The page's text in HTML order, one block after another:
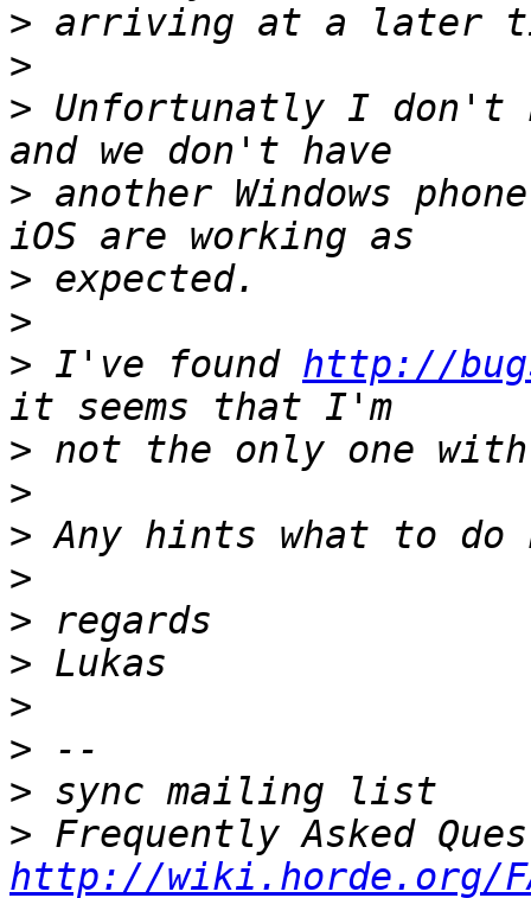
>
>
> Unfortunatly I don't
> another Windows
>
>
> I've found http://
>
>
>
>
>
>
>
>
>
>
http://wiki.horde.org/